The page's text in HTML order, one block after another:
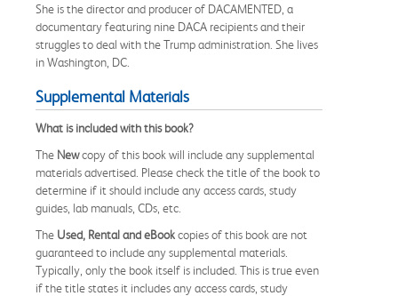
She is the director and producer of DACAMENTED, a
documentary featuring nine DACA recipients and their
struggles to deal with the Trump administration. She lives
in Washington, DC.
Supplemental Materials
What is included with this book?
The Newcopy of this book will include any supplemental
materials advertised. Please check the title of the book to
determine if it should include any access cards, study
guides, lab manuals, CDs, etc.
The Used, Rental and eBookcopies of this book are not
guaranteed to include any supplemental materials.
Typically, only the book itself is included. This is true even
if the title states it includes any access cards, study